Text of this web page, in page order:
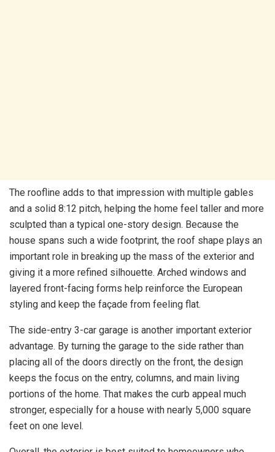
The roofline adds to that impression with multiple gables
and a solid 8:12 pitch, helping the home feel taller and more
sculpted than a typical one-story design. Because the
house spans such a wide footprint, the roof shape plays an
important role in breaking up the mass of the exterior and
giving it a more refined silhouette. Arched windows and
layered front-facing forms help reinforce the European
styling and keep the façade from feeling flat.
The side-entry 3-car garage is another important exterior
advantage. By turning the garage to the side rather than
placing all of the doors directly on the front, the design
keeps the focus on the entry, columns, and main living
portions of the home. That makes the curb appeal much
stronger, especially for a house with nearly 5,000 square
feet on one level.